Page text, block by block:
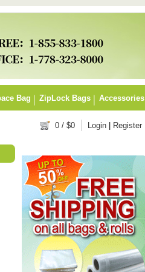
Bag ZipLock Bags Accessories
Login Register
0 / $0